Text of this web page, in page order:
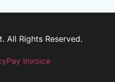
All Rights Reserved.
Pay Invoice